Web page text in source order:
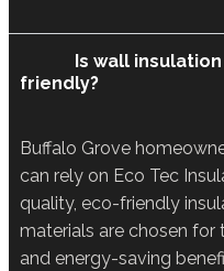
Is wall
friendly?
Buffalo Grove
can rely on Eco Tec
quality, eco-friendly
materials are chosen for
and energy-saving